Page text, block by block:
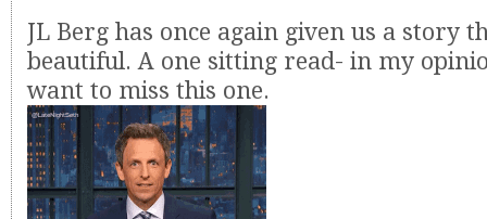
JL Berg has once again given us a story
beautiful. A one sitting read- in my
want to miss this one.